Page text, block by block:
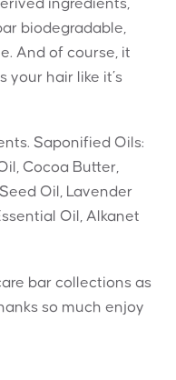
ingredients,
biodegradable,
And of course, it
hair like it’s
Saponified Oils:
Cocoa Butter,
Oil, Lavender
Oil, Alkanet
bar collections as
so much enjoy